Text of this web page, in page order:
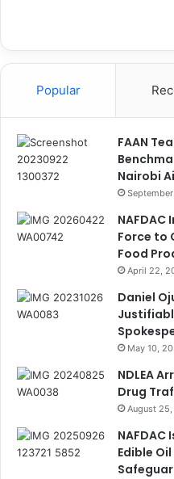
Popular
FAAN
Nairobi
Force to
Food
April 22,
Daniel
May 10,
NDLEA
Drug
August
Edible